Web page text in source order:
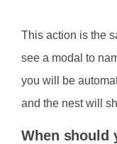
This action is the
see a modal to
you will be
and the nest will
When should